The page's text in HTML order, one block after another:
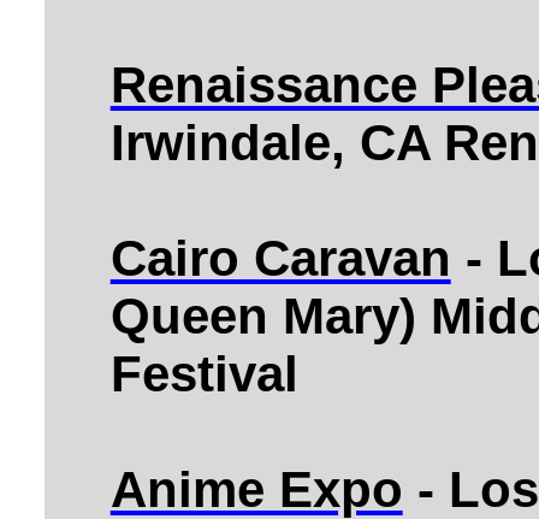
Renaissance
Irwindale, CA
Cairo Caravan -
Queen Mary)
Festival
Anime Expo -